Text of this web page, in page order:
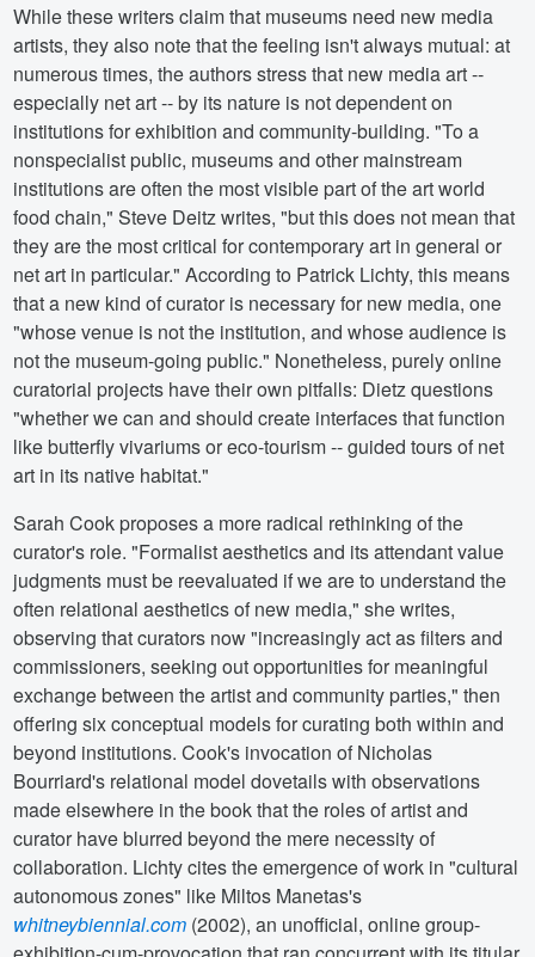
While these writers claim that museums need new media
artists, they also note that the feeling isn't always mutual: at
numerous times, the authors stress that new media art --
especially net art -- by its nature is not dependent on
institutions for exhibition and community-building. "To a
nonspecialist public, museums and other mainstream
institutions are often the most visible part of the art world
food chain," Steve Deitz writes, "but this does not mean that
they are the most critical for contemporary art in general or
net art in particular." According to Patrick Lichty, this means
that a new kind of curator is necessary for new media, one
"whose venue is not the institution, and whose audience is
not the museum-going public." Nonetheless, purely online
curatorial projects have their own pitfalls: Dietz questions
"whether we can and should create interfaces that function
like butterfly vivariums or eco-tourism -- guided tours of net
art in its native habitat."
Sarah Cook proposes a more radical rethinking of the
curator's role. "Formalist aesthetics and its attendant value
judgments must be reevaluated if we are to understand the
often relational aesthetics of new media," she writes,
observing that curators now "increasingly act as filters and
commissioners, seeking out opportunities for meaningful
exchange between the artist and community parties," then
offering six conceptual models for curating both within and
beyond institutions. Cook's invocation of Nicholas
Bourriard's relational model dovetails with observations
made elsewhere in the book that the roles of artist and
curator have blurred beyond the mere necessity of
collaboration. Lichty cites the emergence of work in "cultural
autonomous zones" like Miltos Manetas's
whitneybiennial.com (2002), an unofficial, online group-